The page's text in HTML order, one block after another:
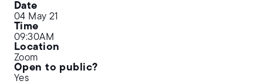
Date
04 May 21
Time
09:30AM
Location
Zoom
Open to public?
Yes